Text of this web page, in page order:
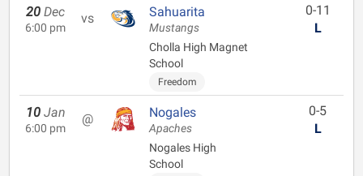
20 Dec
6:00 pm
vs Sahuarita
Mustangs
Cholla High Magnet
School
Freedom
0-11
L
10 Jan
6:00 pm
@ Nogales
Apaches
Nogales High
School
0-5
L